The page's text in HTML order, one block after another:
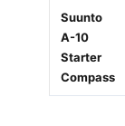
Suunto
A-10
Starter
Compass